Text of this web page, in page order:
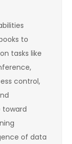
to
tasks like
control,
toward
of data